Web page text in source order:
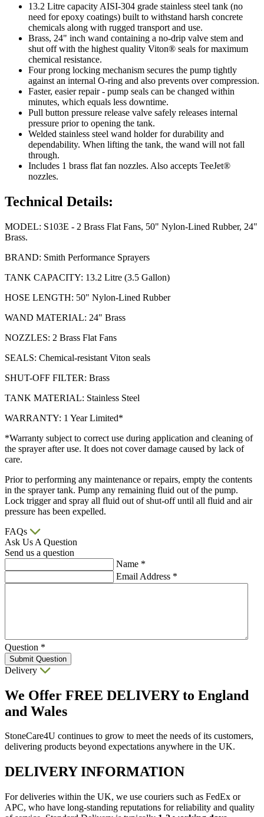
13.2 Litre capacity AISI-304 grade stainless steel tank (no
need for epoxy coatings) built to withstand harsh concrete
chemicals along with rugged transport and use.
Brass, 24" inch wand containing a no-drip valve stem and
shut off with the highest quality Viton® seals for maximum
chemical resistance.
Four prong locking mechanism secures the pump tightly
against an internal O-ring and also prevents over compression.
Faster, easier repair - pump seals can be changed within
minutes, which equals less downtime.
Pull button pressure release valve safely releases internal
pressure prior to opening the tank.
Welded stainless steel wand holder for durability and
dependability. When lifting the tank, the wand will not fall
through.
Includes 1 brass flat fan nozzles. Also accepts TeeJet®
nozzles.
Technical Details:
MODEL: S103E - 2 Brass Flat Fans, 50" Nylon-Lined Rubber, 24"
Brass.
BRAND: Smith Performance Sprayers
TANK CAPACITY: 13.2 Litre (3.5 Gallon)
HOSE LENGTH: 50" Nylon-Lined Rubber
WAND MATERIAL: 24" Brass
NOZZLES: 2 Brass Flat Fans
SEALS: Chemical-resistant Viton seals
SHUT-OFF FILTER: Brass
TANK MATERIAL: Stainless Steel
WARRANTY: 1 Year Limited*
*Warranty subject to correct use during application and cleaning of
the sprayer after use. It does not cover damage caused by lack of
care.
Prior to performing any maintenance or repairs, empty the contents
in the sprayer tank. Pump any remaining fluid out of the pump.
Lock trigger and spray all fluid out of shut-off until all fluid and air
pressure has been expelled.
FAQs
Ask Us A Question
Send us a question
Name *
Email Address *
Question *
Submit Question
Delivery
We Offer FREE DELIVERYto England
and Wales
StoneCare4U continues to grow to meet the needs of its customers,
delivering products beyond expectations anywhere in the UK.
DELIVERY INFORMATION
For deliveries within the UK, we use couriers such as FedEx or
APC, who have long-standing reputations for reliability and quality